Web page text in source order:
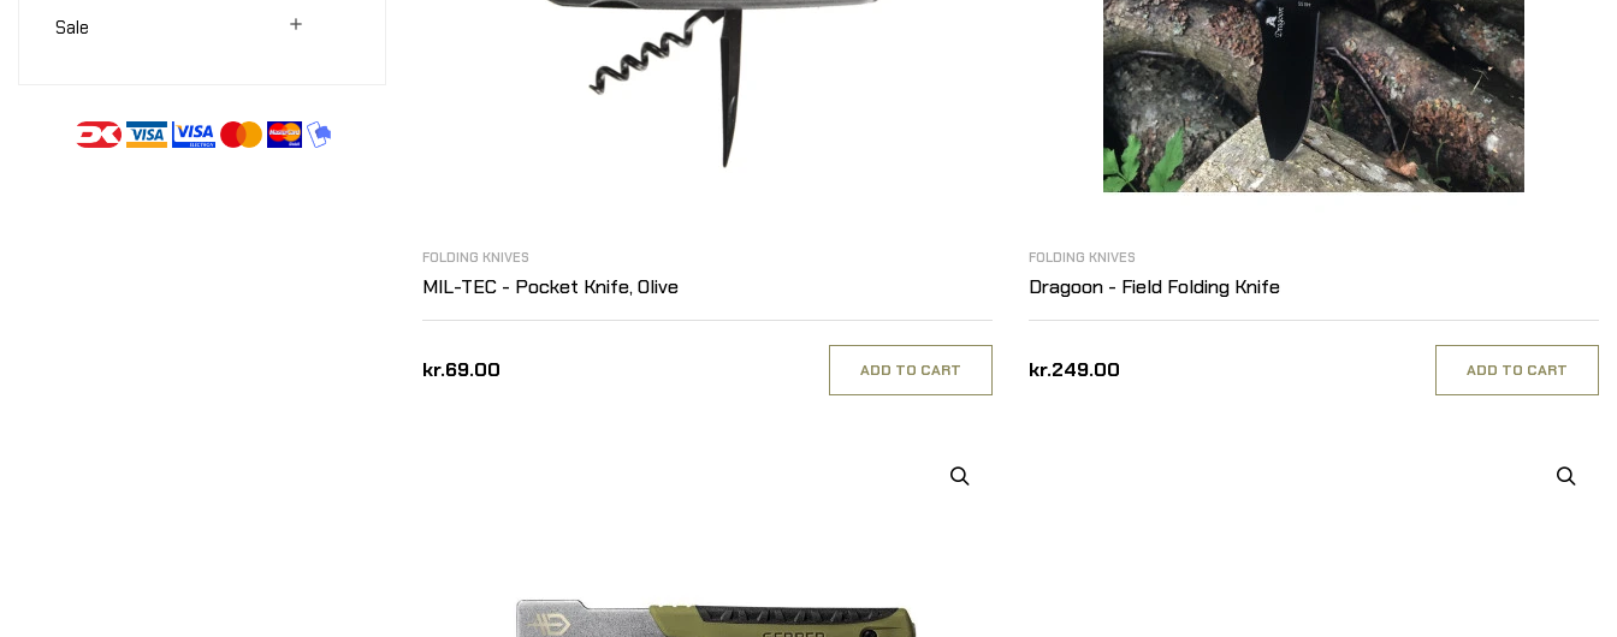
Sale 
FOLDING KNIVES
MIL-TEC - Pocket Knife, Olive
kr.69.00 ADD TO CART
FOLDING KNIVES
Dragoon - Field Folding Knife
kr.249.00 ADD TO CART